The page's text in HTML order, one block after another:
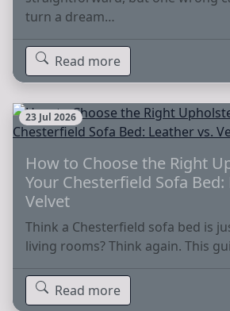
turn a dream…
Read more
23 Jul 2026
How to Choose the Right
Your Chesterfield Sofa Bed:
Velvet
Think a Chesterfield sofa bed is
living rooms? Think again. This
Read more